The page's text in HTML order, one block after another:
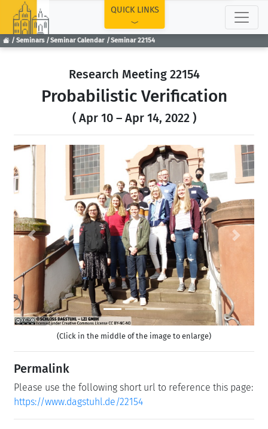
Seminars Seminar Calendar Seminar 22154
QUICK LINKS
Research Meeting 22154
Probabilistic Verification
( Apr 10 – Apr 14, 2022 )
Previous Next
(Click in the middle of the image to enlarge)
Permalink
Please use the following short url to reference this page:
https://www.dagstuhl.de/22154